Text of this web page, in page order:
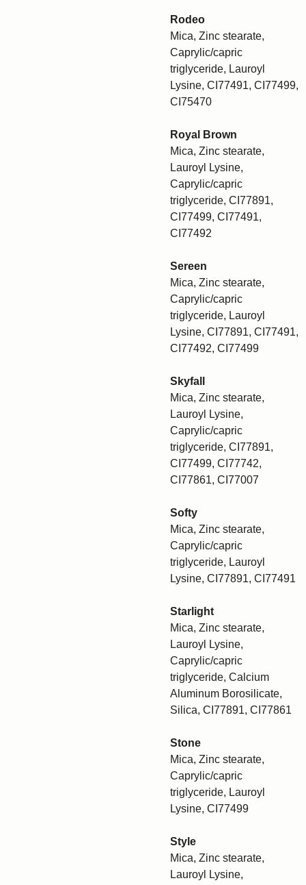
Rodeo
Mica, Zinc stearate,
Caprylic/capric
triglyceride, Lauroyl
Lysine, CI77491, CI77499,
CI75470
Royal Brown
Mica, Zinc stearate,
Lauroyl Lysine,
Caprylic/capric
triglyceride, CI77891,
CI77499, CI77491,
CI77492
Sereen
Mica, Zinc stearate,
Caprylic/capric
triglyceride, Lauroyl
Lysine, CI77891, CI77491,
CI77492, CI77499
Skyfall
Mica, Zinc stearate,
Lauroyl Lysine,
Caprylic/capric
triglyceride, CI77891,
CI77499, CI77742,
CI77861, CI77007
Softy
Mica, Zinc stearate,
Caprylic/capric
triglyceride, Lauroyl
Lysine, CI77891, CI77491
Starlight
Mica, Zinc stearate,
Lauroyl Lysine,
Caprylic/capric
triglyceride, Calcium
Aluminum Borosilicate,
Silica, CI77891, CI77861
Stone
Mica, Zinc stearate,
Caprylic/capric
triglyceride, Lauroyl
Lysine, CI77499
Style
Mica, Zinc stearate,
Lauroyl Lysine,